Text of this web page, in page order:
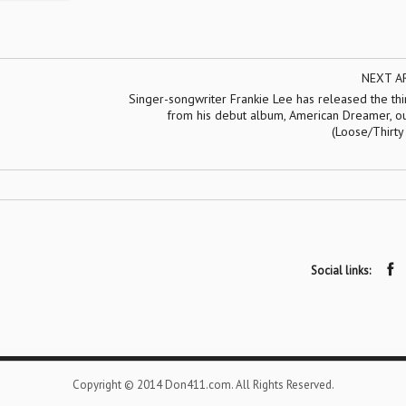
NEXT
Singer-songwriter Frankie Lee has released the
from his debut album, American Dreamer,
(Loose/
Social links:
Copyright © 2014 Don411.com. All Rights Reserved.